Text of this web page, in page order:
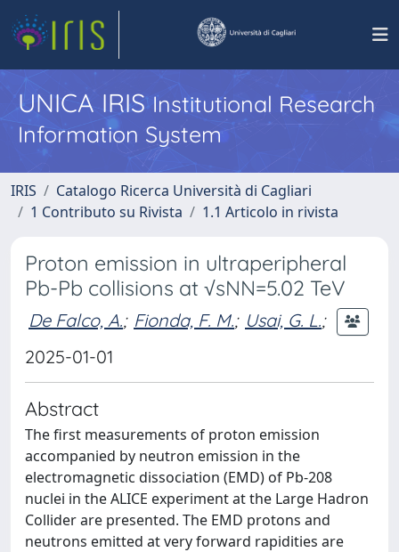
UNICA IRISInstitutional Research
Information System
IRIS
Catalogo Ricerca Università di Cagliari
1 Contributo su Rivista
1.1 Articolo in rivista
Proton emission in ultraperipheral
Pb-Pb collisions at √sNN=5.02 TeV
De Falco, A.; Fionda, F. M.; Usai, G. L.;
2025-01-01
Abstract
The first measurements of proton emission
accompanied by neutron emission in the
electromagnetic dissociation (EMD) of Pb-208
nuclei in the ALICE experiment at the Large Hadron
Collider are presented. The EMD protons and
neutrons emitted at very forward rapidities are